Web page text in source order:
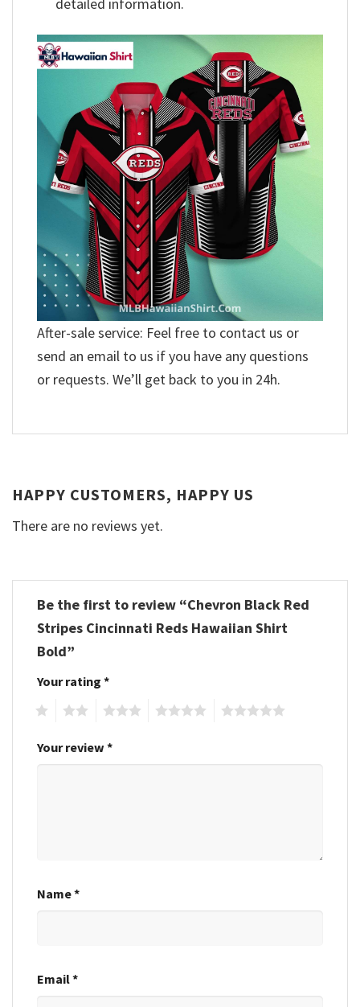
detailed information.
After-sale service: Feel free to contact us or
send an email to us if you have any questions
or requests. We’ll get back to you in 24h.
HAPPY CUSTOMERS, HAPPY US
There are no reviews yet.
Be the first to review “Chevron Black Red
Stripes Cincinnati Reds Hawaiian Shirt
Bold”
Your rating *
Your review *
Name*
Email*